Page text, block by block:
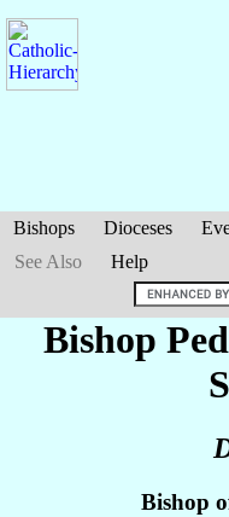
Bishops Dioceses
See Also
Help
Bishop
Bishop